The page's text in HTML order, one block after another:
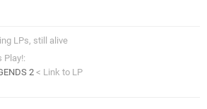
LPs, still alive
Play!:
2 < Link to LP